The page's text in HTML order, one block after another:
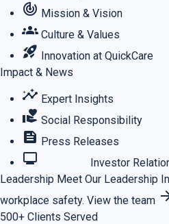
track_changes Mission & Vision
groups Culture & Values
rocket_launch Innovation at QuickCare
Impact & News
insights Expert Insights
volunteer_activism Social Responsibility
feed Press Releases
monitoring
Investor
Leadership Meet Our Leadership
workplace safety. View the team
500+ Clients Served